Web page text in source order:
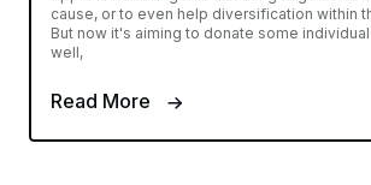
cause, or to even help diversification within
But now it's aiming to donate some
well,
Read More